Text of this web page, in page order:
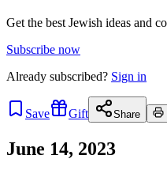
Get the best Jewish ideas and
Subscribe now
Already subscribed? Sign in
Save Gift Share
June 14, 2023